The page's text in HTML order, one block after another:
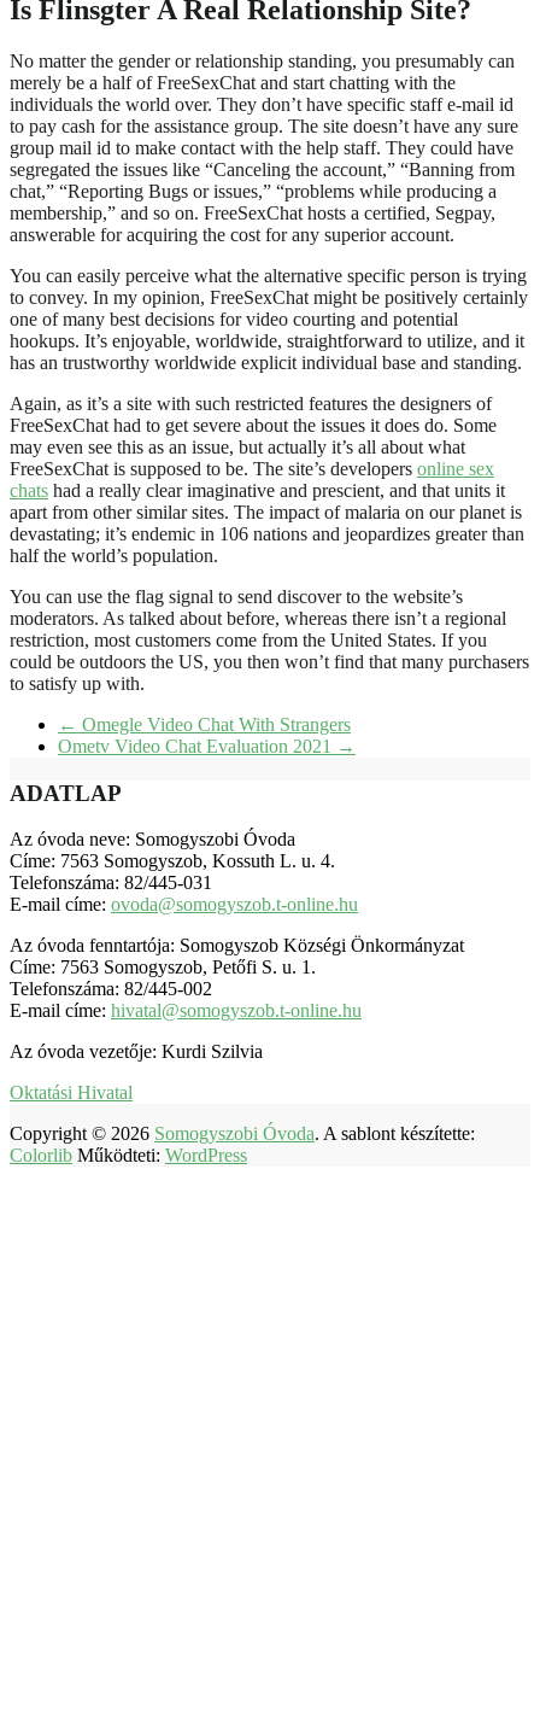
Is Flinsgter A Real Relationship Site?
No matter the gender or relationship standing, you presumably can
merely be a half of FreeSexChat and start chatting with the
individuals the world over. They don’t have specific staff e-mail id
to pay cash for the assistance group. The site doesn’t have any sure
group mail id to make contact with the help staff. They could have
segregated the issues like “Canceling the account,” “Banning from
chat,” “Reporting Bugs or issues,” “problems while producing a
membership,” and so on. FreeSexChat hosts a certified, Segpay,
answerable for acquiring the cost for any superior account.
You can easily perceive what the alternative specific person is trying
to convey. In my opinion, FreeSexChat might be positively certainly
one of many best decisions for video courting and potential
hookups. It’s enjoyable, worldwide, straightforward to utilize, and it
has an trustworthy worldwide explicit individual base and standing.
Again, as it’s a site with such restricted features the designers of
FreeSexChat had to get severe about the issues it does do. Some
may even see this as an issue, but actually it’s all about what
FreeSexChat is supposed to be. The site’s developers online sex
chats had a really clear imaginative and prescient, and that units it
apart from other similar sites. The impact of malaria on our planet is
devastating; it’s endemic in 106 nations and jeopardizes greater than
half the world’s population.
You can use the flag signal to send discover to the website’s
moderators. As talked about before, whereas there isn’t a regional
restriction, most customers come from the United States. If you
could be outdoors the US, you then won’t find that many purchasers
to satisfy up with.
← Omegle Video Chat With Strangers
Ometv Video Chat Evaluation 2021 →
ADATLAP
Az óvoda neve: Somogyszobi Óvoda
Címe: 7563 Somogyszob, Kossuth L. u. 4.
Telefonszáma: 82/445-031
E-mail címe: ovoda@somogyszob.t-online.hu
Az óvoda fenntartója: Somogyszob Községi Önkormányzat
Címe: 7563 Somogyszob, Petőfi S. u. 1.
Telefonszáma: 82/445-002
E-mail címe: hivatal@somogyszob.t-online.hu
Az óvoda vezetője: Kurdi Szilvia
Oktatási Hivatal
Copyright © 2026 Somogyszobi Óvoda. A sablont készítette:
Colorlib Működteti: WordPress